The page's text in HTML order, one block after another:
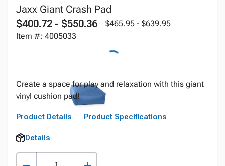
Jaxx Giant Crash Pad
$400.72 - $550.36
$465.95 - $639.95
Item #: 4005033
Create a space for play and relaxation with this giant
vinyl cushion pad!
Product Details Product Specifications
Details